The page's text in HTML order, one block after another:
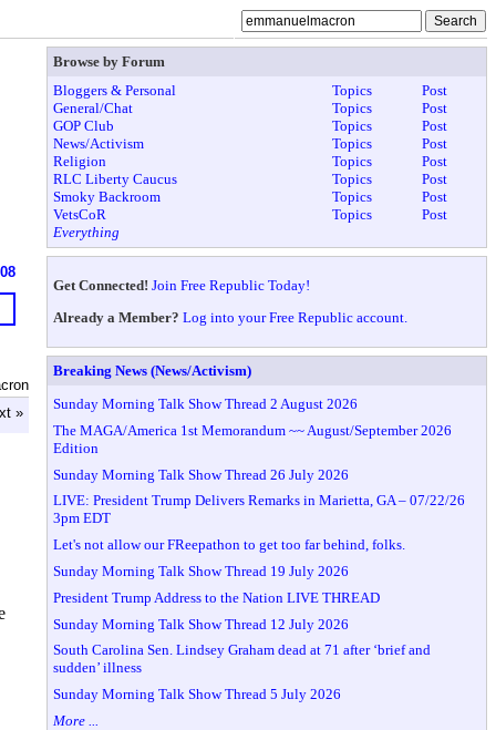
»
Browse by Forum
Bloggers & Personal
Topics
Post
General/Chat
Topics
Post
GOP Club
Topics
Post
News/Activism
Topics
Post
Religion
Topics
Post
RLC Liberty Caucus
Topics
Post
Smoky Backroom
Topics
Post
VetsCoR
Topics
Post
Everything
Get Connected! Join Free Republic Today!
Already a Member? Log into your Free Republic account.
Breaking News (News/Activism)
Sunday Morning Talk Show Thread 2 August 2026
The MAGA/America 1st Memorandum ~~ August/September 2026
Edition
Sunday Morning Talk Show Thread 26 July 2026
LIVE: President Trump Delivers Remarks in Marietta, GA – 07/22/26
3pm EDT
Let's not allow our FReepathon to get too far behind, folks.
Sunday Morning Talk Show Thread 19 July 2026
President Trump Address to the Nation LIVE THREAD
Sunday Morning Talk Show Thread 12 July 2026
South Carolina Sen. Lindsey Graham dead at 71 after ‘brief and
sudden’ illness
Sunday Morning Talk Show Thread 5 July 2026
More ...